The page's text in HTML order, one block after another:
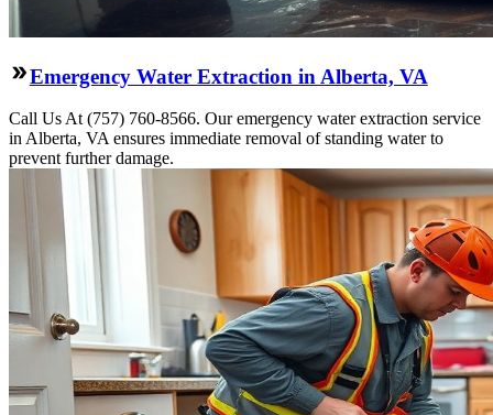
Emergency Water Extraction in Alberta, VA
Call Us At (757) 760-8566. Our emergency water extraction service
in Alberta, VA ensures immediate removal of standing water to
prevent further damage.